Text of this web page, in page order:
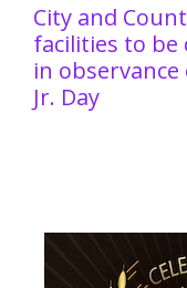
City and
facilities to be
in
Jr. Day